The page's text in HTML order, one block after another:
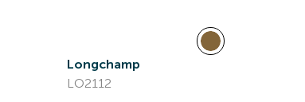
Longchamp
LO2112